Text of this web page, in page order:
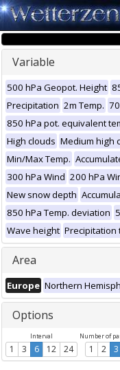
Variable
500 hPa Geopot. Height
Precipitation 2m Temp.
850 hPa pot. equivalent
High clouds Medium high
Min/Max Temp.
300 hPa Wind 200 hPa
New snow depth
850 hPa Temp. deviation
Wave height Precipitation
Area
Europe Northern
Options
Interval
1 3 6 12 24
Number of
1 2 3